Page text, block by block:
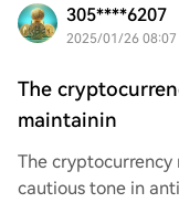
305****6207
2025/01/26 08:07
The
maintainin
The
cautious tone in